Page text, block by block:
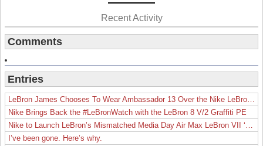
Recent Activity
Comments
Entries
LeBron James Chooses To Wear Ambassador 13 Over the Nike LeBron 19
Nike Brings Back the #LeBronWatch with the LeBron 8 V/2 Graffiti PE
Nike to Launch LeBron’s Mismatched Media Day Air Max LeBron VII ‘Lakers’
I’ve been gone. Here’s why.